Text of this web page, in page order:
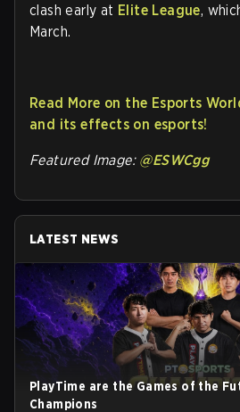
clash early at Elite League,
March.
Read More on the Esports
and its effects on esports!
Featured Image: @ESWCgg
LATEST NEWS
PlayTime are the Games of the
Champions